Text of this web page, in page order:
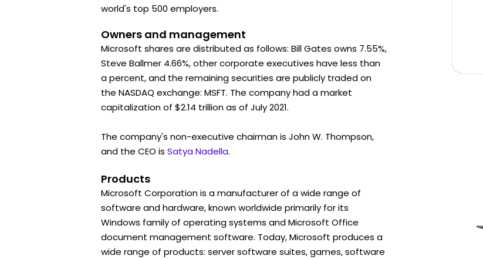
world's top 500 employers.
Owners and management
Microsoft shares are distributed as follows: Bill Gates owns 7.55%,
Steve Ballmer 4.66%, other corporate executives have less than
a percent, and the remaining securities are publicly traded on
the NASDAQ exchange: MSFT. The company had a market
capitalization of $2.14 trillion as of July 2021.
The company's non-executive chairman is John W. Thompson,
and the CEO is Satya Nadella.
Products
Microsoft Corporation is a manufacturer of a wide range of
software and hardware, known worldwide primarily for its
Windows family of operating systems and Microsoft Office
document management software. Today, Microsoft produces a
wide range of products: server software suites, games, software